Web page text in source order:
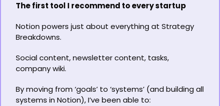
The first tool I recommend to every startup
Notion powers just about everything at Strategy
Breakdowns.
Social content, newsletter content, tasks,
company wiki.
By moving from ‘goals’ to ‘systems’ (and building all
systems in Notion), I’ve been able to: